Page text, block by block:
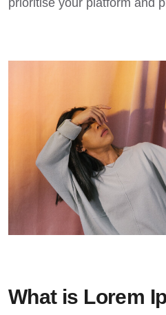
prioritise your platform and
What is Lorem